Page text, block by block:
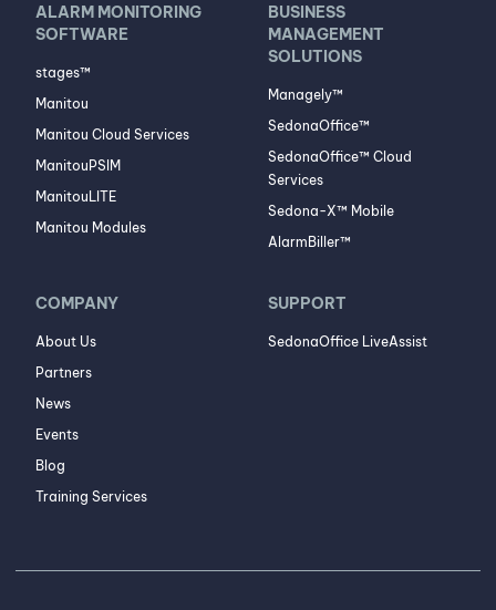
ALARM MONITORING
SOFTWARE
stages™
Manitou
Manitou Cloud Services
ManitouPSIM
ManitouLITE
Manitou Modules
BUSINESS
MANAGEMENT
SOLUTIONS
Managely™
SedonaOffice™
SedonaOffice™ Cloud
Services
Sedona-X™ Mobile
AlarmBiller™
COMPANY
About Us
Partners
News
Events
Blog
Training Services
SUPPORT
SedonaOffice LiveAssist